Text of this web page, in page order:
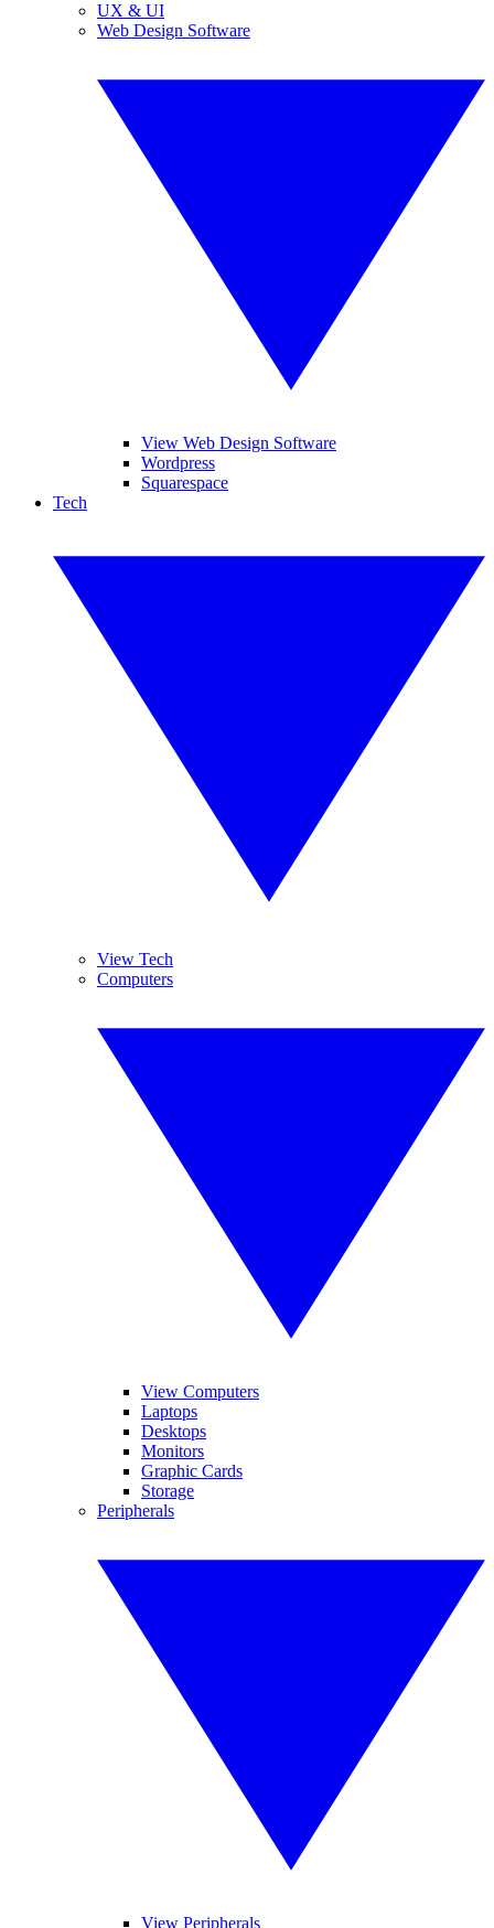
UX & UI
Web Design Software
View Web Design Software
Wordpress
Squarespace
Tech
View Tech
Computers
View Computers
Laptops
Desktops
Monitors
Graphic Cards
Storage
Peripherals
View Peripherals